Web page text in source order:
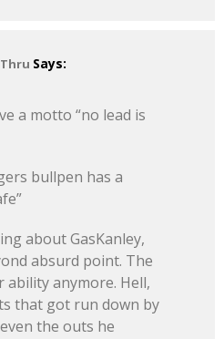
Says:
a motto “no lead is
bullpen has a
about GasKanley,
absurd point. The
ability anymore. Hell,
that got run down by
the outs he